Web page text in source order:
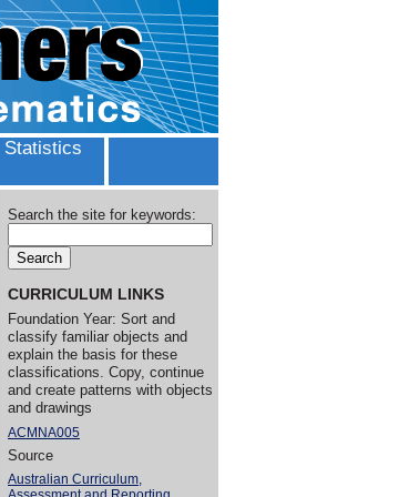
Statistics
Search the site for keywords:
CURRICULUM LINKS
Foundation Year: Sort and
classify familiar objects and
explain the basis for these
classifications. Copy, continue
and create patterns with objects
and drawings
ACMNA005
Source
Australian Curriculum,